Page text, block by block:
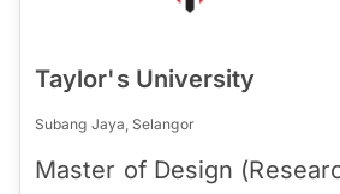
Taylor's University
Subang Jaya, Selangor
Master of Design